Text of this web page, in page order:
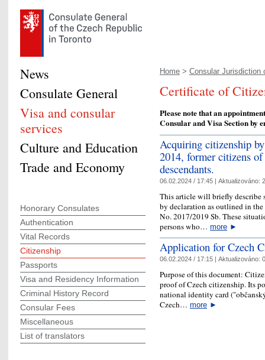
Home > Consular Jurisdiction
Certificate of
Please note that an
Consular and Visa Section by
Acquiring citizenship
2014, former citizens
descendants.
06.02.2024 / 17:45 | Aktualizováno:
This article will briefly describe
by declaration as outlined in
No. 2017/2019 Sb. These
persons who… more ►
Application for Czech
06.02.2024 / 17:15 | Aktualizováno:
Purpose of this document:
proof of Czech citizenship. Its
national identity card
Czech… more ►
News
Consulate General
Visa and consular
services
Culture and Education
Trade and Economy
Honorary Consulates
Authentication
Vital Records
Citizenship
Passports
Visa and Residency Information
Criminal History Record
Consular Fees
Miscellaneous
List of translators